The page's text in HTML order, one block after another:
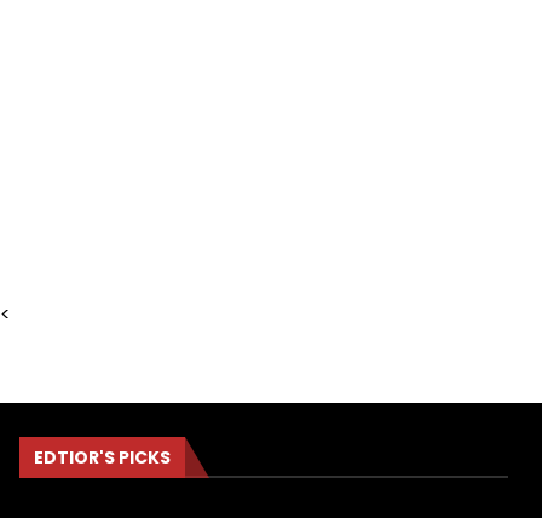
<
EDTIOR'S PICKS